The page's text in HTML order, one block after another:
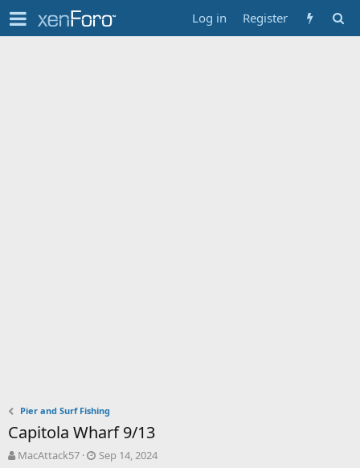
Log in Register
Pier and Surf Fishing
Capitola Wharf 9/13
T
MacAttack57
S
Sep 14, 2024